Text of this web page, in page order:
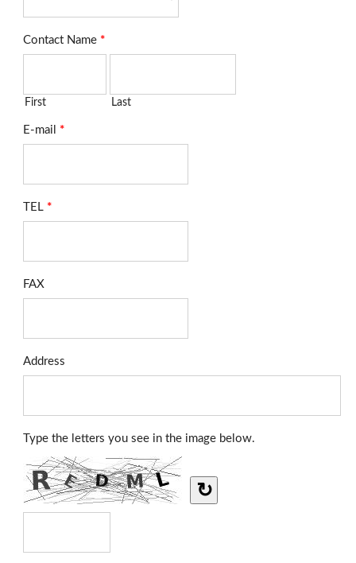
Contact Name *
First Last
E-mail *
TEL *
FAX
Address
Type the letters you see in the image below.
↻